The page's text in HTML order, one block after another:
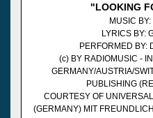
"LOOKING
MUSIC
LYRICS BY:
PERFORMED BY:
(c) BY RADIOMUSIC -
GERMANY/AUSTRIA/
PUBLISHING
COURTESY OF
(GERMANY) MIT